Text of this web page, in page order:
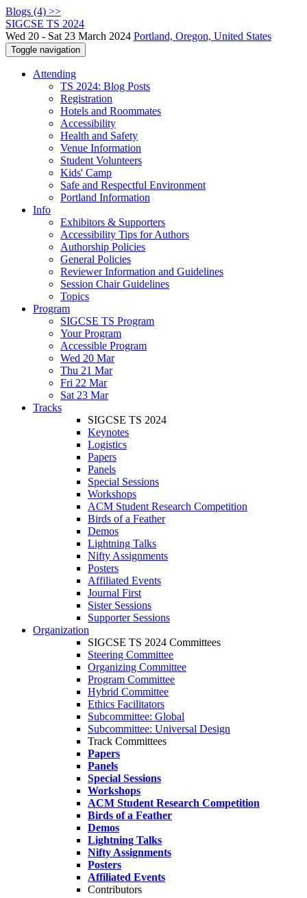
Blogs (4) >>
SIGCSE TS 2024
Wed 20 - Sat 23 March 2024 Portland, Oregon, United States
Toggle navigation
Attending
TS 2024: Blog Posts
Registration
Hotels and Roommates
Accessibility
Health and Safety
Venue Information
Student Volunteers
Kids' Camp
Safe and Respectful Environment
Portland Information
Info
Exhibitors & Supporters
Accessibility Tips for Authors
Authorship Policies
General Policies
Reviewer Information and Guidelines
Session Chair Guidelines
Topics
Program
SIGCSE TS Program
Your Program
Accessible Program
Wed 20 Mar
Thu 21 Mar
Fri 22 Mar
Sat 23 Mar
Tracks
SIGCSE TS 2024
Keynotes
Logistics
Papers
Panels
Special Sessions
Workshops
ACM Student Research Competition
Birds of a Feather
Demos
Lightning Talks
Nifty Assignments
Posters
Affiliated Events
Journal First
Sister Sessions
Supporter Sessions
Organization
SIGCSE TS 2024 Committees
Steering Committee
Organizing Committee
Program Committee
Hybrid Committee
Ethics Facilitators
Subcommittee: Global
Subcommittee: Universal Design
Track Committees
Papers
Panels
Special Sessions
Workshops
ACM Student Research Competition
Birds of a Feather
Demos
Lightning Talks
Nifty Assignments
Posters
Affiliated Events
Contributors